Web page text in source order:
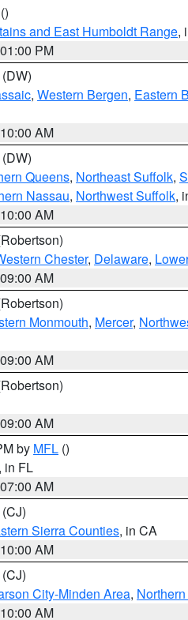
()
and East Humboldt Range,
PM
(DW)
, Western Bergen, Eastern
AM
(DW)
Queens, Northeast Suffolk,
Nassau, Northwest Suffolk,
AM
Chester, Delaware,
AM
Monmouth, Mercer,
AM
AM
by MFL ()
in FL
AM
(CJ)
Sierra Counties, in CA
AM
(CJ)
City-Minden Area,
AM